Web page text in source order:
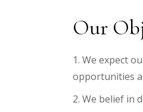
Our
1. We expect
opportunities
2. We belief in